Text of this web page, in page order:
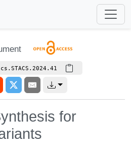
for